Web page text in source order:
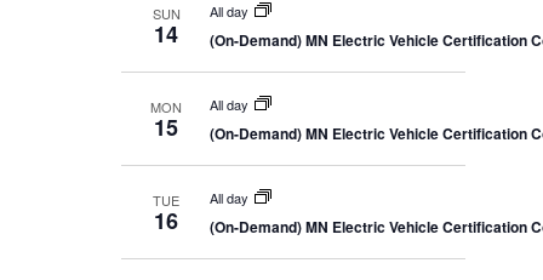
SUN
14
All day
(On-Demand) MN Electric Vehicle Certification
MON
15
All day
(On-Demand) MN Electric Vehicle Certification
TUE
16
All day
(On-Demand) MN Electric Vehicle Certification